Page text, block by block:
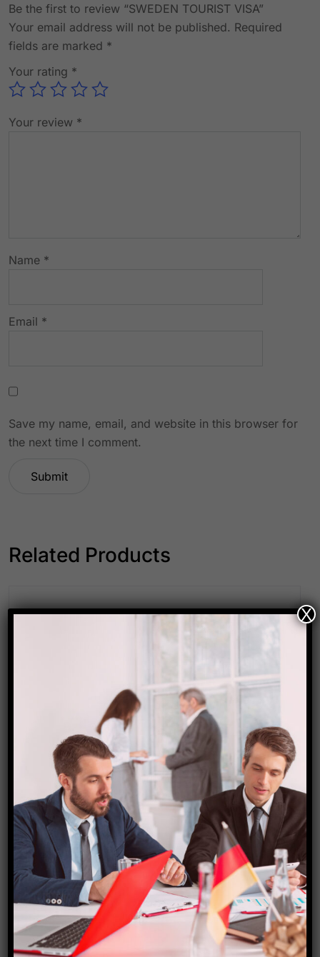
Be the first to review “SWEDEN TOURIST VISA”
Your email address will not be published. Required
fields are marked *
Your rating *
Your review *
Name *
Email *
Save my name, email, and website in this browser for
the next time I comment.
Related Products
Cyprus visa
8,000.00
X